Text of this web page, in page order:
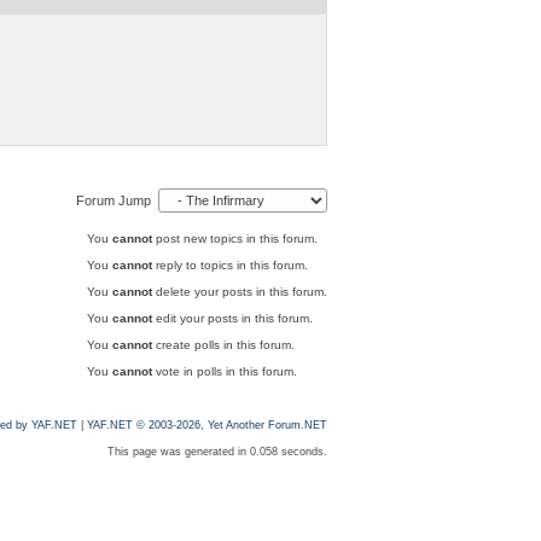
Forum Jump
You cannotpost new topics in this forum.
You cannotreply to topics in this forum.
You cannotdelete your posts in this forum.
You cannotedit your posts in this forum.
You cannotcreate polls in this forum.
You cannotvote in polls in this forum.
by YAF.NET| YAF.NET © 2003-2026, Yet Another Forum.NET
This page was generated in 0.058 seconds.